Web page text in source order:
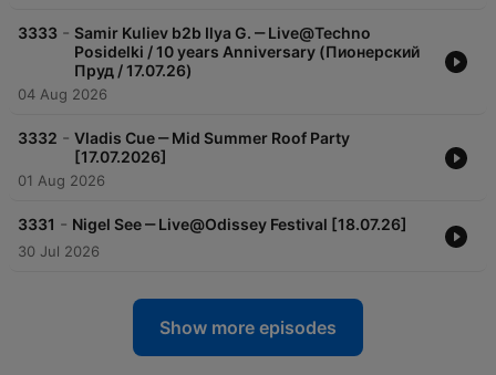
3333 - Samir Kuliev b2b Ilya G. ‒ Live@Techno
Posidelki / 10 years Anniversary (Пионерский
Пруд / 17.07.26)
04 Aug 2026
3332 - Vladis Cue ‒ Mid Summer Roof Party
[17.07.2026]
01 Aug 2026
3331 - Nigel See ‒ Live@Odissey Festival [18.07.26]
30 Jul 2026
Show more episodes